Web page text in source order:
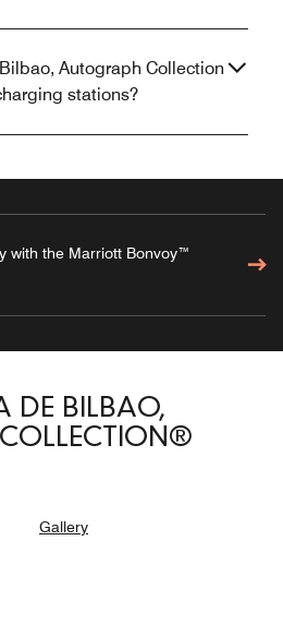
Autograph Collection
stations?
with the Marriott Bonvoy™
DE BILBAO,
Gallery